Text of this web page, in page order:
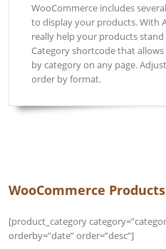
WooCommerce includes
to display your products. With
really help your products
Category shortcode that
by category on any page.
order by format.
WooCommerce
[product_category
orderby=”date” order=”desc”]